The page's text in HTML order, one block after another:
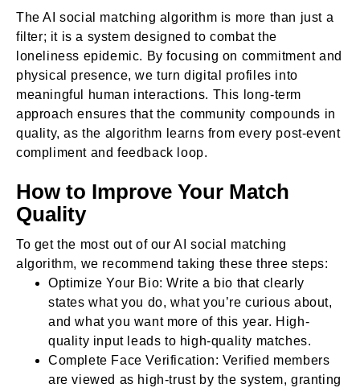
The AI social matching algorithm is more than just a
filter; it is a system designed to combat the
loneliness epidemic. By focusing on commitment and
physical presence, we turn digital profiles into
meaningful human interactions. This long-term
approach ensures that the community compounds in
quality, as the algorithm learns from every post-event
compliment and feedback loop.
How to Improve Your Match
Quality
To get the most out of our AI social matching
algorithm, we recommend taking these three steps:
Optimize Your Bio: Write a bio that clearly
states what you do, what you’re curious about,
and what you want more of this year. High-
quality input leads to high-quality matches.
Complete Face Verification: Verified members
are viewed as high-trust by the system, granting